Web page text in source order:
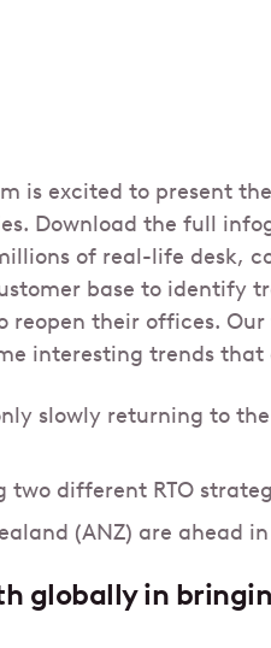
is excited to present
Download the full
of real-life desk,
base to identify
reopen their offices.
interesting trends
slowly returning to
two different RTO
(ANZ) are ahead
globally in